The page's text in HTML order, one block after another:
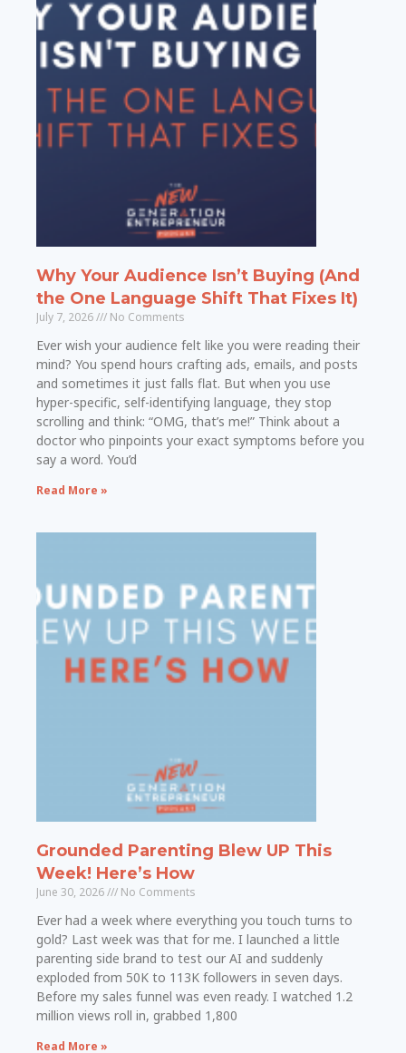
Why Your Audience Isn’t Buying (And
the One Language Shift That Fixes It)
July 7, 2026 No Comments
Ever wish your audience felt like you were reading their
mind? You spend hours crafting ads, emails, and posts
and sometimes it just falls flat. But when you use
hyper-specific, self-identifying language, they stop
scrolling and think: “OMG, that’s me!” Think about a
doctor who pinpoints your exact symptoms before you
say a word. You’d
Read More »
Grounded Parenting Blew UP This
Week! Here’s How
June 30, 2026 No Comments
Ever had a week where everything you touch turns to
gold? Last week was that for me. I launched a little
parenting side brand to test our AI and suddenly
exploded from 50K to 113K followers in seven days.
Before my sales funnel was even ready. I watched 1.2
million views roll in, grabbed 1,800
Read More »